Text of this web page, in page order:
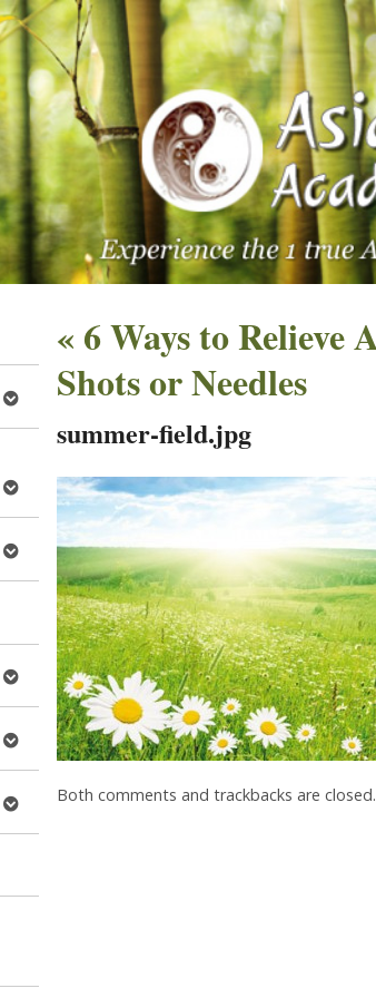
Open
submenu
Open
submenu
Open
submenu
Open
submenu
Open
submenu
Open
submenu
« 6 Ways to Relieve
Shots or Needles
summer-field.jpg
Both comments and trackbacks are closed.